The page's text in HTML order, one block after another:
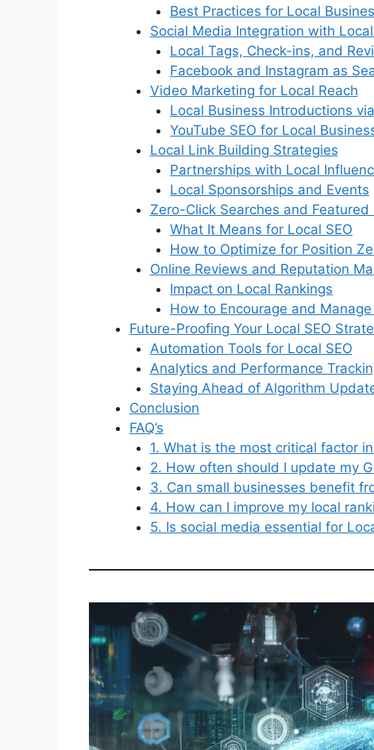
Best Practices for Local
Social Media Integration with Local
Local Tags, Check-ins, and
Facebook and Instagram as
Video Marketing for Local Reach
Local Business Introductions
YouTube SEO for Local
Local Link Building Strategies
Partnerships with Local
Local Sponsorships and Events
Zero-Click Searches and Featured
What It Means for Local SEO
How to Optimize for Position
Online Reviews and Reputation
Impact on Local Rankings
How to Encourage and
Future-Proofing Your Local SEO
Automation Tools for Local SEO
Analytics and Performance
Staying Ahead of Algorithm
Conclusion
FAQ’s
1. What is the most critical factor in
2. How often should I update my
3. Can small businesses benefit
4. How can I improve my local
5. Is social media essential for